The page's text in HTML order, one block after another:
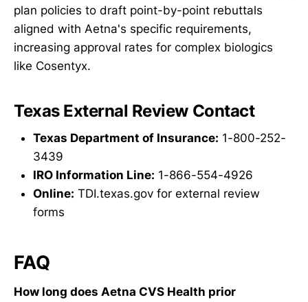
plan policies to draft point-by-point rebuttals
aligned with Aetna's specific requirements,
increasing approval rates for complex biologics
like Cosentyx.
Texas External Review Contact
Texas Department of Insurance: 1-800-252-
3439
IRO Information Line: 1-866-554-4926
Online: TDI.texas.gov for external review
forms
FAQ
How long does Aetna CVS Health prior